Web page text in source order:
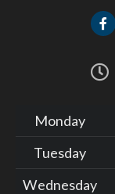
Monday
Tuesday
Wednesday